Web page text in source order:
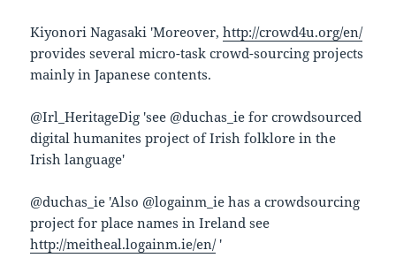
Kiyonori Nagasaki ‏'Moreover,http://crowd4u.org/en/
provides several micro-task crowd-sourcing projects
mainly in Japanese contents.
@Irl_HeritageDig 'see @duchas_ie for crowdsourced
digital humanites project of Irish folklore in the
Irish language'
project for place names in Ireland see
http://meitheal.logainm.ie/en/'